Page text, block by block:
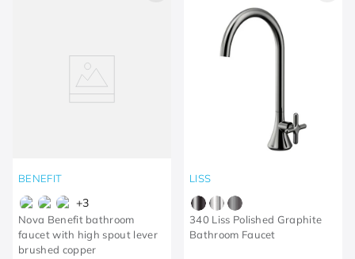
BENEFIT
+3
Nova Benefit bathroom
faucet with high spout lever
brushed copper
LISS
340 Liss Polished Graphite
Bathroom Faucet